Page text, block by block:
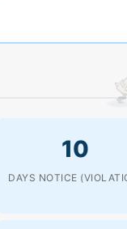
10
DAYS NOTICE